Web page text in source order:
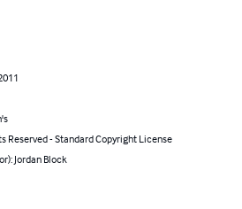
Reserved - Standard Copyright License
Jordan Block